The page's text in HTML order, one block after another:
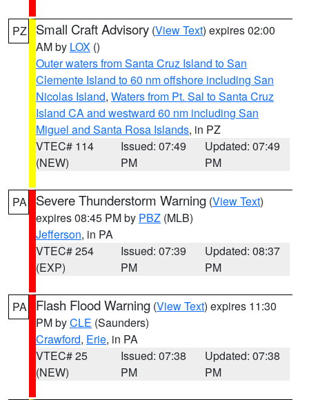
PZ Small Craft Advisory (View Text) expires 02:00
AM by LOX ()
Outer waters from Santa Cruz Island to San
Clemente Island to 60 nm offshore including San
Nicolas Island, Waters from Pt. Sal to Santa Cruz
Island CA and westward 60 nm including San
Miguel and Santa Rosa Islands, in PZ
VTEC# 114
(NEW)
Issued: 07:49
PM
Updated: 07:49
PM
PA Severe Thunderstorm Warning (View Text)
expires 08:45 PM by PBZ (MLB)
Jefferson, in PA
VTEC# 254
(EXP)
Issued: 07:39
PM
Updated: 08:37
PM
PA Flash Flood Warning (View Text) expires 11:30
PM byCLE (Saunders)
Crawford, Erie, in PA
VTEC# 25
(NEW)
Issued: 07:38
PM
Updated: 07:38
PM